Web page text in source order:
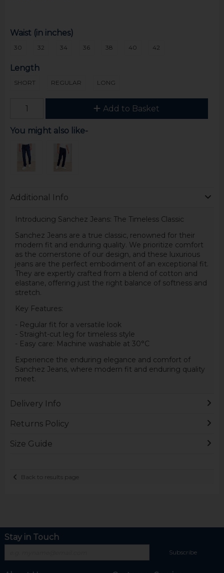
Waist (in inches)
30 32 34 36 38 40 42
Length
SHORT REGULAR LONG
Add to Basket
You might also like-
Additional Info
Introducing Sanchez Jeans: The Timeless Classic
Sanchez Jeans are a true classic, renowned for their
modern fit and enduring quality. We prioritize comfort
as the cornerstone of our design, and these luxurious
jeans are the perfect embodiment of an exceptional fit.
They are expertly crafted from a blend of cotton and
elastane, offering just the right balance of softness and
stretch.
Key Features:
- Regular fit for a versatile look
- Straight-cut leg for timeless style
- Easy care: Machine washable at 30°C
Experience the enduring elegance and comfort of
Sanchez Jeans, where modern fit and enduring quality
meet.
Delivery Info
Returns Policy
Size Guide
Back to results page
Stay in Touch
Subscribe